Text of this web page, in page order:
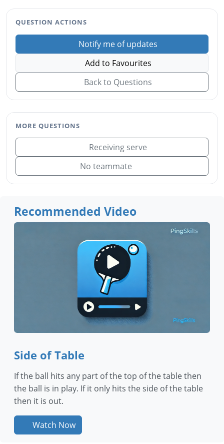
QUESTION ACTIONS
Notify me of updates
Add to Favourites
Back to Questions
MORE QUESTIONS
Receiving serve
No teammate
Recommended Video
Side of Table
If the ball hits any part of the top of the table then
the ball is in play. If it only hits the side of the table
then it is out.
Watch Now